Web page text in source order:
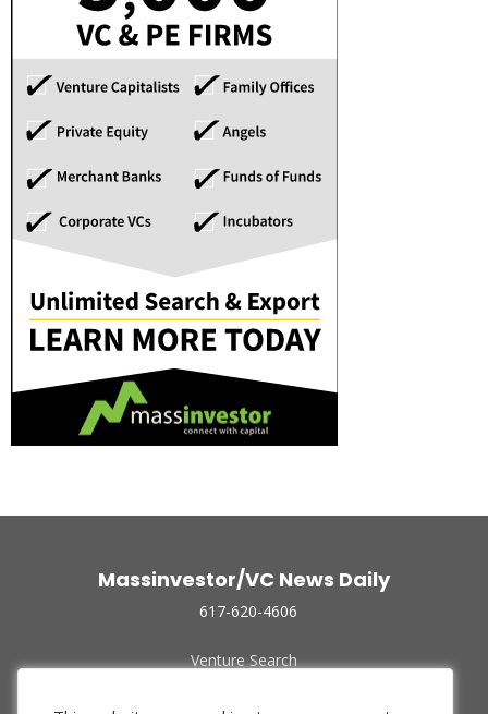
Massinvestor/VC News Daily
617-620-4606
Venture Search
Funded Companies